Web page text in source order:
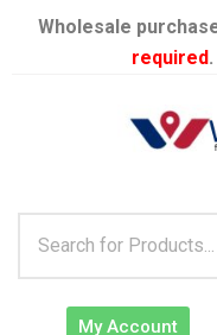
Wholesale
required
My Account